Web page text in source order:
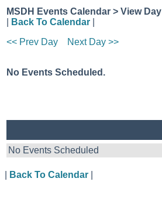
MSDH Events Calendar > View Day
Back To Calendar
<< Prev Day
Next Day >>
No Events Scheduled.
No Events Scheduled
Back To Calendar